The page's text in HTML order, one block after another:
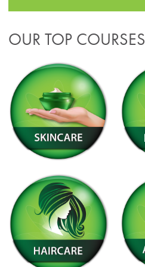
OUR TOP COURSES